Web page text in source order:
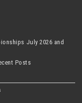
July 2026 and
Posts